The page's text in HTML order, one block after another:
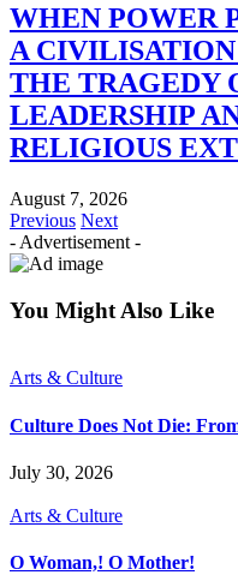
WHEN POWER
A
THE TRAGEDY
LEADERSHIP
RELIGIOUS
August 7, 2026
Previous Next
- Advertisement -
You Might Also Like
Arts & Culture
Culture Does Not Die:
July 30, 2026
Arts & Culture
O Woman,! O Mother!